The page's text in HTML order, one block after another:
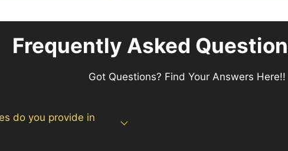
Frequently Asked
Got Questions? Find Your Answers Here!!
do you provide in